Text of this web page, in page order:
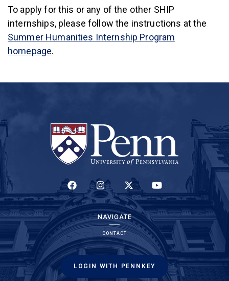
To apply for this or any of the other SHIP
internships, please follow the instructions at the
Summer Humanities Internship Program
homepage.
(LINK IS EXTERNAL)(LINK IS EXTERNAL)(LINK IS EXTERNAL)(LINK IS EXTERNAL)
NAVIGATE
CONTACT
LOGIN WITH PENNKEY